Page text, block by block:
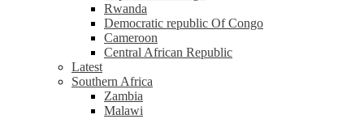
Rwanda
Democratic republic Of Congo
Cameroon
Central African Republic
Latest
Southern Africa
Zambia
Malawi